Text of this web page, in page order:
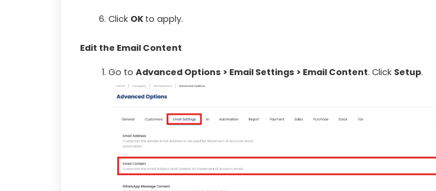
Click OK to apply.
Edit the Email Content
Go to Advanced Options > Email Settings > Email Content. Click Setup.